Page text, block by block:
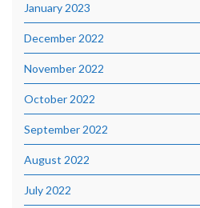
January 2023
December 2022
November 2022
October 2022
September 2022
August 2022
July 2022